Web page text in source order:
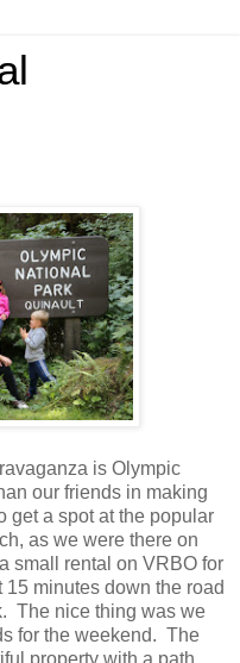
is Olympic
our friends in making
get a spot at the popular
as we were there on
small rental on VRBO for
minutes down the road
The nice thing was we
for the weekend. The
property with a path